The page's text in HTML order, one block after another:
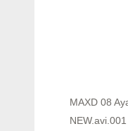
MAXD 08
NEW.avi.001